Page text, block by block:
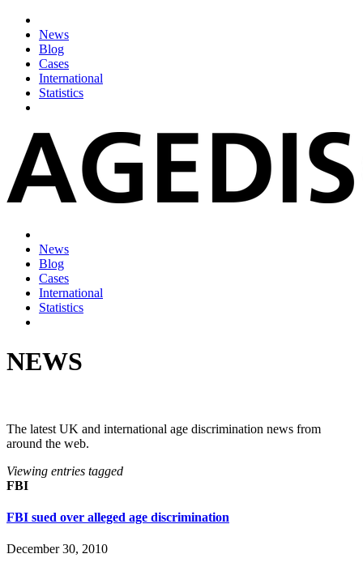
News
Blog
Cases
International
Statistics
News
Blog
Cases
International
Statistics
NEWS
The latest UK and international age discrimination news from
around the web.
Viewing entries tagged
FBI
FBI sued over alleged age discrimination
December 30, 2010